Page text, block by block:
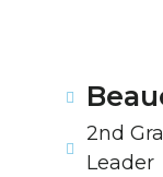
2nd
Leader